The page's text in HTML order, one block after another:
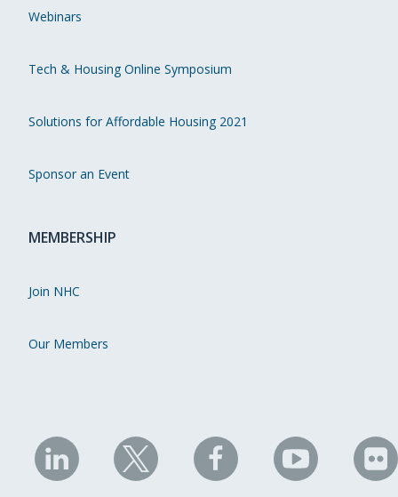
Webinars
Tech & Housing Online Symposium
Solutions for Affordable Housing 2021
Sponsor an Event
MEMBERSHIP
Join NHC
Our Members
NHC
on
NHC
on
NHC
on
NHC
on on